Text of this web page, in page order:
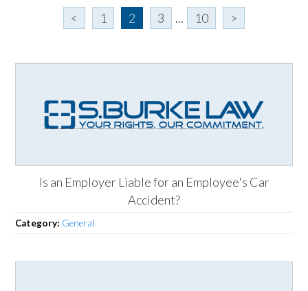
< 1 2 3 ... 10 >
Is an Employer Liable for an Employee's Car
Accident?
Category: General